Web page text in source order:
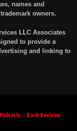
names and
owners.
LLC Associates
to provide a
and linking to
Book Reviews